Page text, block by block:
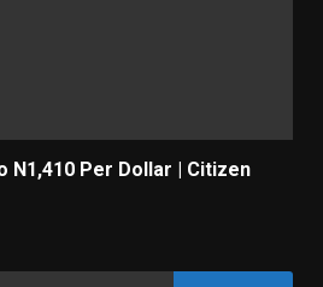
N1,410 Per Dollar | Citizen